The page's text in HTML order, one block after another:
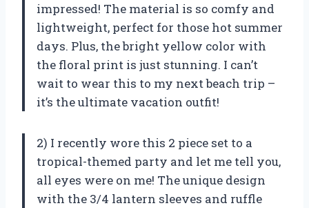
impressed! The material is so comfy and
lightweight, perfect for those hot summer
days. Plus, the bright yellow color with
the floral print is just stunning. I can’t
wait to wear this to my next beach trip –
it’s the ultimate vacation outfit!
2) I recently wore this 2 piece set to a
tropical-themed party and let me tell you,
all eyes were on me! The unique design
with the 3/4 lantern sleeves and ruffle